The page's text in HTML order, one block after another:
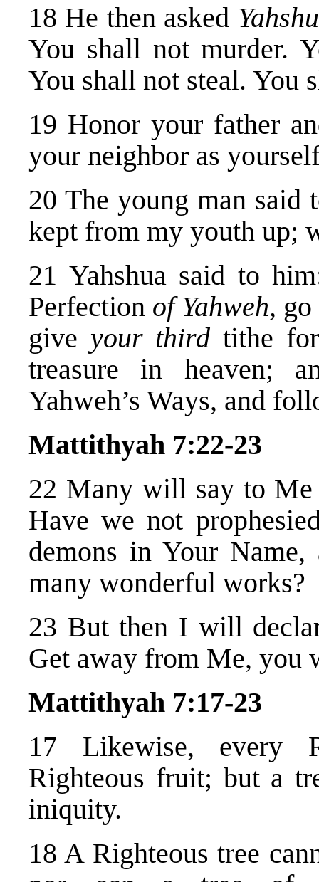
18 He then asked
You shall not murder.
You shall not steal. You
19 Honor your father
your neighbor as
20 The young man
kept from my youth up;
21 Yahshua said to
Perfection of Yahweh, go
give your third tithe
treasure in heaven;
Yahweh’s Ways, and
Mattithyah 7:22-23
22 Many will say to Me
Have we not
demons in Your
many wonderful works?
23 But then I will
Get away from Me, you
Mattithyah 7:17-23
17 Likewise, every
Righteous fruit; but a
iniquity.
18 A Righteous tree